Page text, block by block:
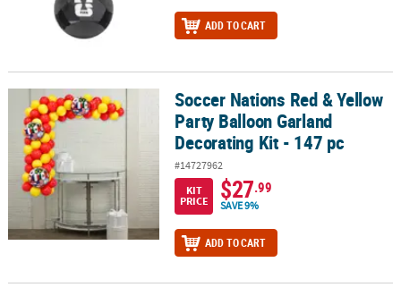
ADD TO CART
Soccer Nations Red & Yellow Party Balloon Garland Decorating Kit
Soccer Nations Red & Yellow
Party Balloon Garland
Decorating Kit - 147 pc
#14727962
KIT
PRICE
$27.99
SAVE 9%
ADD TO CART